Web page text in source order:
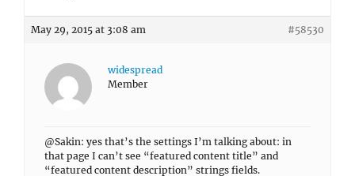
May 29, 2015 at 3:08 am #58530
widespread
Member
@Sakin: yes that’s the settings I’m talking about: in
that page I can’t see “featured content title” and
“featured content description” strings fields.